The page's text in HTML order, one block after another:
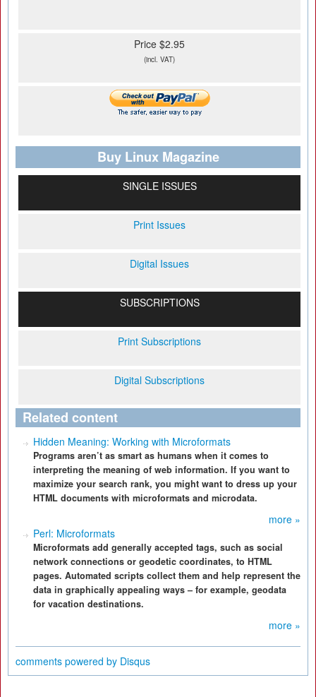
Price $2.95
(incl. VAT)
Buy Linux Magazine
SINGLE ISSUES
Print Issues
Digital Issues
SUBSCRIPTIONS
Print Subscriptions
Digital Subscriptions
Related content
Hidden Meaning: Working with Microformats
Programs aren’t as smart as humans when it comes to
interpreting the meaning of web information. If you want to
maximize your search rank, you might want to dress up your
HTML documents with microformats and microdata.
more »
Perl: Microformats
Microformats add generally accepted tags, such as social
network connections or geodetic coordinates, to HTML
pages. Automated scripts collect them and help represent the
data in graphically appealing ways – for example, geodata
for vacation destinations.
more »
comments powered by Disqus